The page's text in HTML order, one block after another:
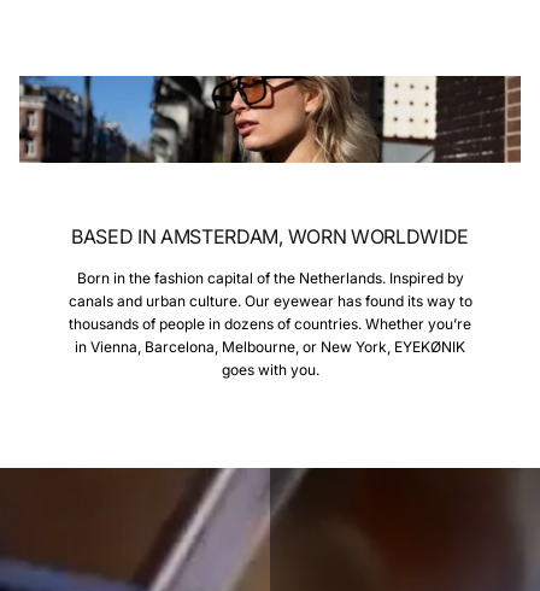
BASED IN AMSTERDAM, WORN WORLDWIDE
Born in the fashion capital of the Netherlands. Inspired by
canals and urban culture. Our eyewear has found its way to
thousands of people in dozens of countries. Whether you’re
in Vienna, Barcelona, Melbourne, or New York, EYEKØNIK
goes with you.